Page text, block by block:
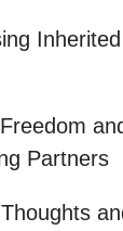
Partners